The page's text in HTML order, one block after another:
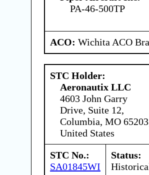
PA-46-500TP
ACO: Wichita ACO
STC Holder:
Aeronautix LLC
4603 John Garry
Drive, Suite 12,
Columbia, MO
United States
STC No.:
SA01845WI
Status: